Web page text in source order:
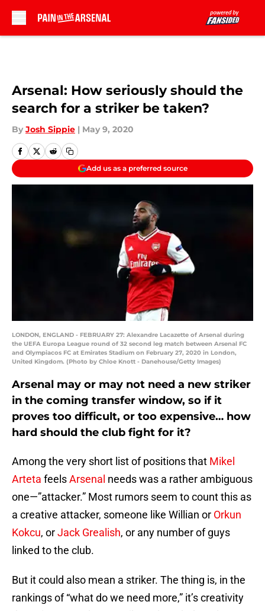
Arsenal: How seriously should the
search for a striker be taken?
By Josh Sippie | May 9, 2020
Add us as a preferred source
LONDON, ENGLAND - FEBRUARY 27: Alexandre Lacazette of Arsenal during
the UEFA Europa League round of 32 second leg match between Arsenal FC
and Olympiacos FC at Emirates Stadium on February 27, 2020 in London,
United Kingdom. (Photo by Chloe Knott - Danehouse/Getty Images)
Arsenal may or may not need a new striker
in the coming transfer window, so if it
proves too difficult, or too expensive… how
hard should the club fight for it?
Among the very short list of positions that Mikel
Arteta feelsArsenal needs was a rather ambiguous
one—”attacker.” Most rumors seem to count this as
a creative attacker, someone like Willian or Orkun
Kokcu, orJack Grealish, or any number of guys
linked to the club.
But it could also mean a striker. The thing is, in the
rankings of “what do we need more,” it’s creativity